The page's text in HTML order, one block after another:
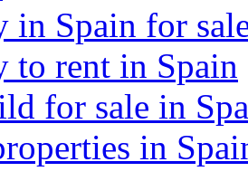
in Spain for
to rent in Spain
for sale in
in